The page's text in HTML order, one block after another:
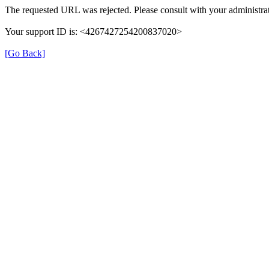
The requested URL was rejected. Please consult with your
Your support ID is: <4267427254200837020>
[Go Back]